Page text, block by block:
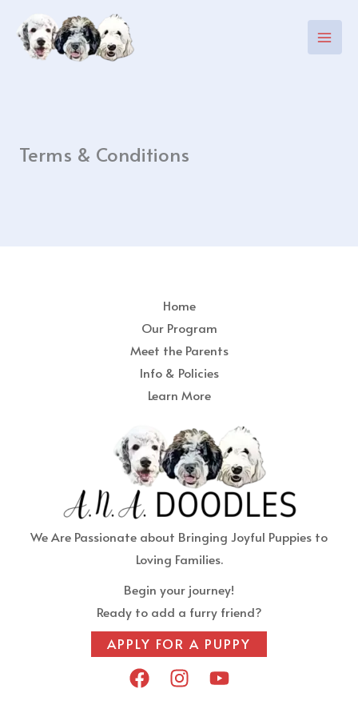
content
Terms & Conditions
Home
Our Program
Meet the Parents
Info & Policies
Learn More
We Are Passionate about Bringing Joyful Puppies to
Loving Families.
Begin your journey!
Ready to add a furry friend?
APPLY FOR A PUPPY